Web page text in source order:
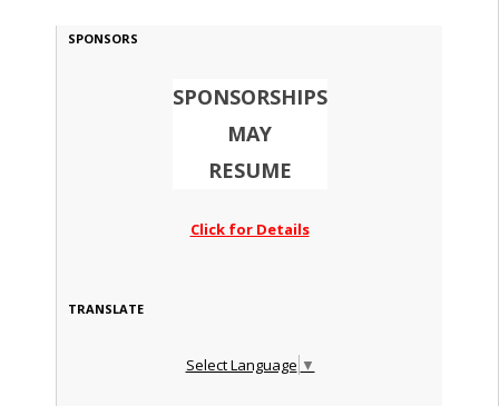
SPONSORS
SPONSORSHIPS
MAY
RESUME
Click for Details
TRANSLATE
Select Language ▼